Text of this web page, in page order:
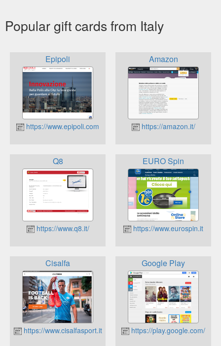
Popular gift cards from Italy
Epipoli
https://www.epipoli.com
Amazon
https://amazon.it/
Q8
https://www.q8.it/
EURO Spin
https://www.eurospin.it
Cisalfa
https://www.cisalfasport.it
Google Play
https://play.google.com/